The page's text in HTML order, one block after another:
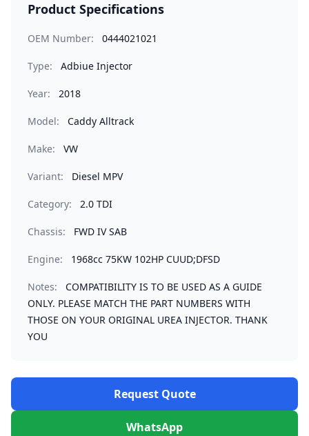
Product Specifications
OEM Number: 0444021021
Type: Adbiue Injector
Year: 2018
Model: Caddy Alltrack
Make: VW
Variant: Diesel MPV
Category: 2.0 TDI
Chassis: FWD IV SAB
Engine: 1968cc 75KW 102HP CUUD;DFSD
Notes:
COMPATIBILITY IS TO BE USED AS A GUIDE
ONLY. PLEASE MATCH THE PART NUMBERS WITH
THOSE ON YOUR ORIGINAL UREA INJECTOR. THANK
YOU
Request Quote
WhatsApp